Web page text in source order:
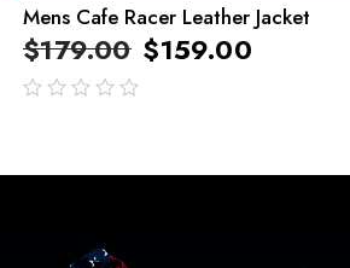
Mens Cafe Racer Leather Jacket
$179.00 $159.00